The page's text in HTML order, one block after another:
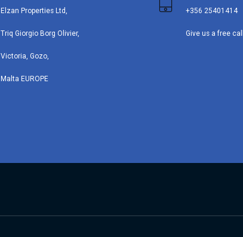
Elzan Properties Ltd,
Triq Giorgio Borg Olivier,
Victoria, Gozo,
Malta EUROPE
+356 25401414
Give us a free call